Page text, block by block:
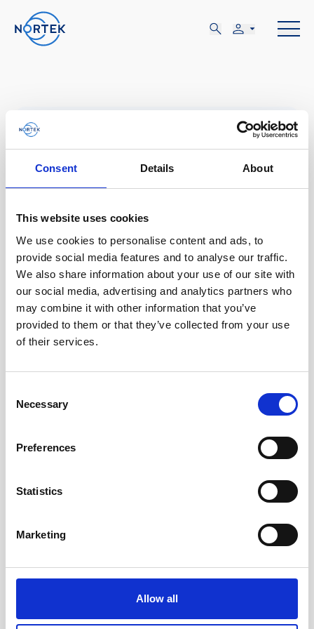
Consent Details About
This website uses cookies
We use cookies to personalise content and ads, to
provide social media features and to analyse our traffic.
We also share information about your use of our site with
our social media, advertising and analytics partners who
may combine it with other information that you’ve
provided to them or that they’ve collected from your use
of their services.
Selection
Necessary
Preferences
Statistics
Marketing
Allow all
JUN
14-15
London, UK
Global Offshore Wind
Nortek will be exhibiting at Global Offshore Wind
in London in June. Come visit our booth to learn